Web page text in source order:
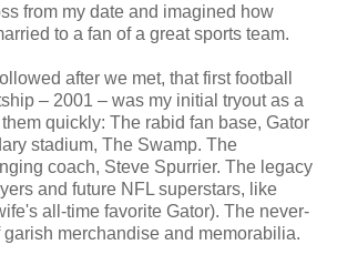
from my date and imagined how
to a fan of a great sports team.
after we met, that first football
– 2001 – was my initial tryout as a
quickly: The rabid fan base, Gator
stadium, The Swamp. The
coach, Steve Spurrier. The legacy
and future NFL superstars, like
all-time favorite Gator). The never-
merchandise and memorabilia.